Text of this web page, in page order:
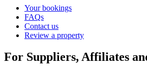
Your bookings
FAQs
Contact us
Review a property
For Suppliers, Affiliates